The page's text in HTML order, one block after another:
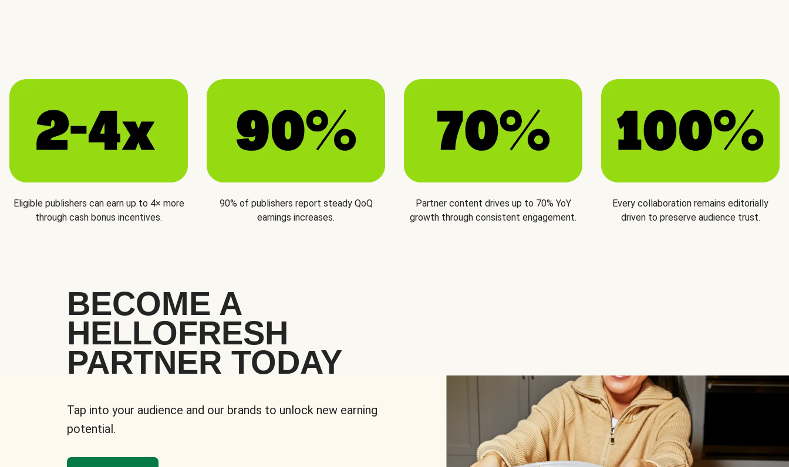
Eligible publishers can earn up to 4× more
through cash bonus incentives.
90% of publishers report steady QoQ
earnings increases.
Partner content drives up to 70% YoY
growth through consistent engagement.
Every collaboration remains editorially
driven to preserve audience trust.
BECOME A
HELLOFRESH
PARTNER TODAY
Tap into your audience and our brands to unlock new earning
potential.